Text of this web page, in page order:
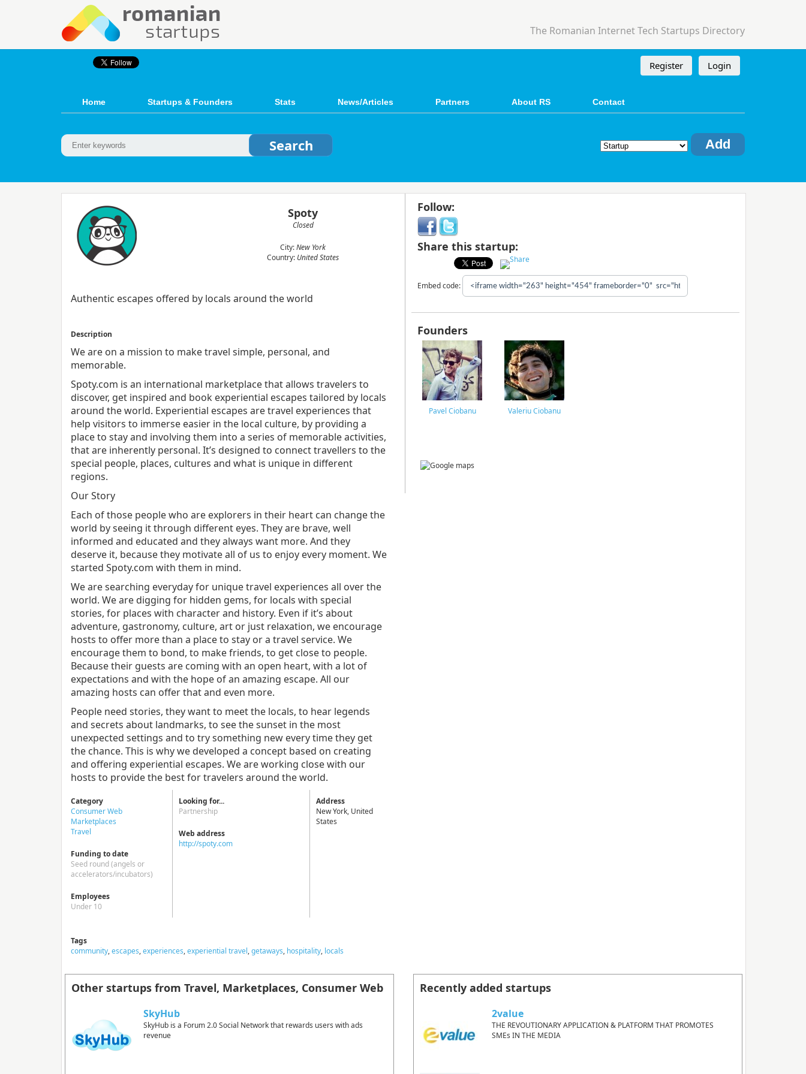
The Romanian Internet Tech Startups Directory
Register Login
Home Startups & Founders Stats News/Articles Partners About RS Contact
Add
Spoty
Closed
City:New York
Country: United States
Authentic escapes offered by locals around the world
Description
We are on a mission to make travel simple, personal, and
memorable.
Spoty.com is an international marketplace that allows travelers to
discover, get inspired and book experiential escapes tailored by locals
around the world. Experiential escapes are travel experiences that
help visitors to immerse easier in the local culture, by providing a
place to stay and involving them into a series of memorable activities,
that are inherently personal. It’s designed to connect travellers to the
special people, places, cultures and what is unique in different
regions.
Our Story
Each of those people who are explorers in their heart can change the
world by seeing it through different eyes. They are brave, well
informed and educated and they always want more. And they
deserve it, because they motivate all of us to enjoy every moment. We
started Spoty.com with them in mind.
We are searching everyday for unique travel experiences all over the
world. We are digging for hidden gems, for locals with special
stories, for places with character and history. Even if it’s about
adventure, gastronomy, culture, art or just relaxation, we encourage
hosts to offer more than a place to stay or a travel service. We
encourage them to bond, to make friends, to get close to people.
Because their guests are coming with an open heart, with a lot of
expectations and with the hope of an amazing escape. All our
amazing hosts can offer that and even more.
People need stories, they want to meet the locals, to hear legends
and secrets about landmarks, to see the sunset in the most
unexpected settings and to try something new every time they get
the chance. This is why we developed a concept based on creating
and offering experiential escapes. We are working close with our
hosts to provide the best for travelers around the world.
Category
Consumer Web
Marketplaces
Travel
Funding to date
Seed round (angels or
accelerators/incubators)
Employees
Under 10
Looking for...
Partnership
Web address
http://spoty.com
Address
New York, United
States
Tags
community,escapes,experiences,experiential travel,getaways, hospitality, locals
Follow:
Share this startup:
Embed code:
Founders
Pavel Ciobanu Valeriu Ciobanu
Other startups from Travel, Marketplaces, Consumer Web
SkyHub
SkyHub is a Forum 2.0 Social Network that rewards users with ads
revenue
Recently added startups
2value
THE REVOUTIONARY APPLICATION & PLATFORM THAT PROMOTES
SMEs IN THE MEDIA